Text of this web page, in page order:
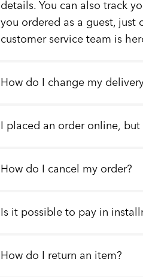
details. You can also track
you ordered as a guest, just
customer service team is
How do I change my
I placed an order online,
How do I cancel my order?
Is it possible to pay in
How do I return an item?